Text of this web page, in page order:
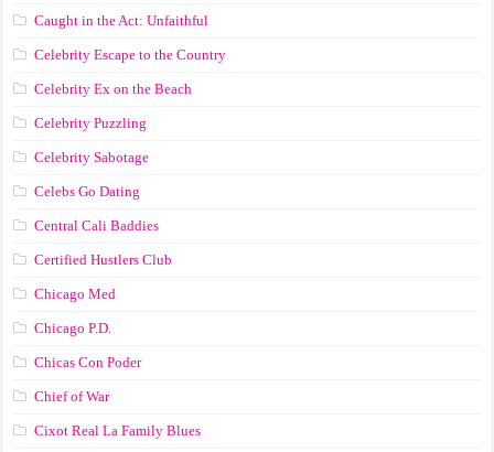
Caught in the Act: Unfaithful
Celebrity Escape to the Country
Celebrity Ex on the Beach
Celebrity Puzzling
Celebrity Sabotage
Celebs Go Dating
Central Cali Baddies
Certified Hustlers Club
Chicago Med
Chicago P.D.
Chicas Con Poder
Chief of War
Cixot Real La Family Blues